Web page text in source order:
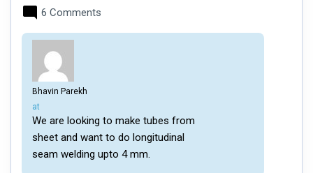
6 Comments
Bhavin Parekh
says:
at
We are looking to make tubes from
sheet and want to do longitudinal
seam welding upto 4 mm.